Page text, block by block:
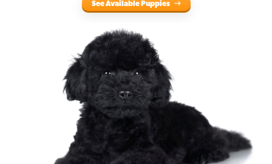
See Available Puppies